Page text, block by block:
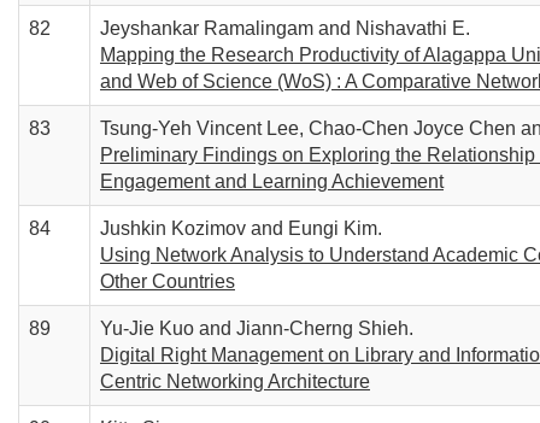
82
Jeyshankar Ramalingam and Nishavathi E.
Mapping the Research Productivity of Alagappa
and Web of Science (WoS) : A Comparative
83
Tsung-Yeh Vincent Lee, Chao-Chen Joyce Chen
Preliminary Findings on Exploring the
Engagement and Learning Achievement
84
Jushkin Kozimov and Eungi Kim.
Using Network Analysis to Understand Academic
Other Countries
89
Yu-Jie Kuo and Jiann-Cherng Shieh.
Digital Right Management on Library and
Centric Networking Architecture